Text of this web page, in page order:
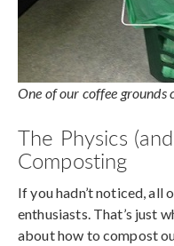
One of our coffee grounds
The Physics
Composting
If you hadn’t noticed, all
enthusiasts. That’s just
about how to compost